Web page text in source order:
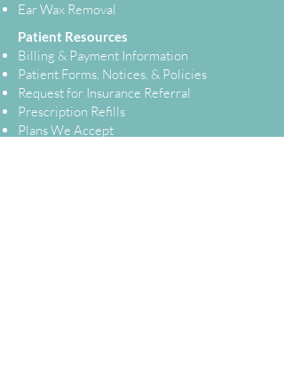
Ear Wax Removal
Patient Resources
Billing & Payment Information
Patient Forms, Notices, & Policies
Request for Insurance Referral
Prescription Refills
Plans We Accept